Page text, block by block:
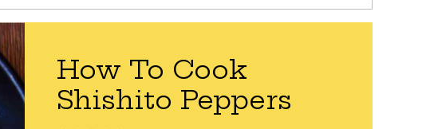
How To Cook
Shishito Peppers